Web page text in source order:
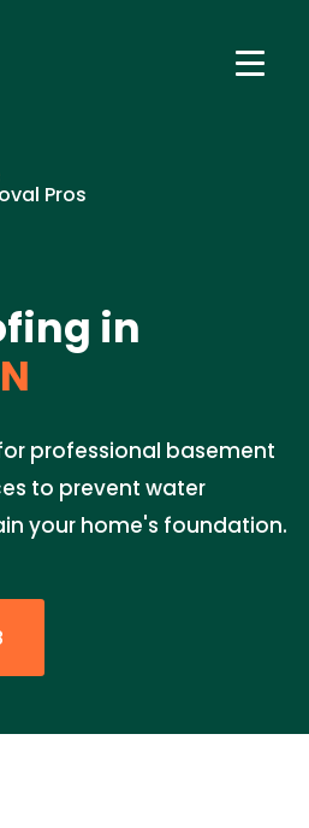
Pros
in
professional basement
to prevent water
your home's foundation.